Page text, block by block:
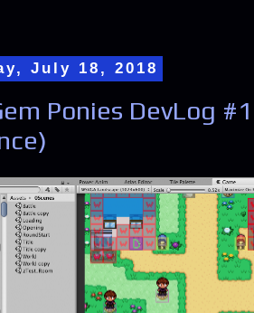
July 18, 2018
Ponies DevLog